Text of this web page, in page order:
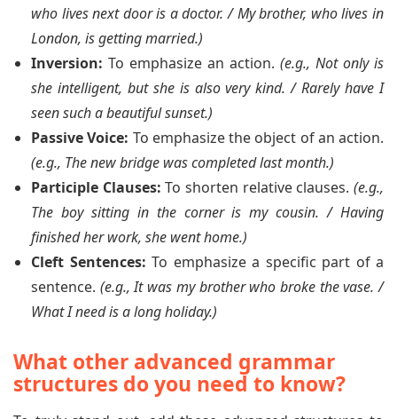
who lives next door is a doctor. / My brother, who lives in
London, is getting married.)
Inversion: To emphasize an action. (e.g., Not only is
she intelligent, but she is also very kind. / Rarely have I
seen such a beautiful sunset.)
Passive Voice: To emphasize the object of an action.
(e.g., The new bridge was completed last month.)
Participle Clauses: To shorten relative clauses.(e.g.,
The boy sitting in the corner is my cousin. / Having
finished her work, she went home.)
Cleft Sentences: To emphasize a specific part of a
sentence. (e.g., It was my brother who broke the vase. /
What I need is a long holiday.)
What other advanced grammar
structures do you need to know?